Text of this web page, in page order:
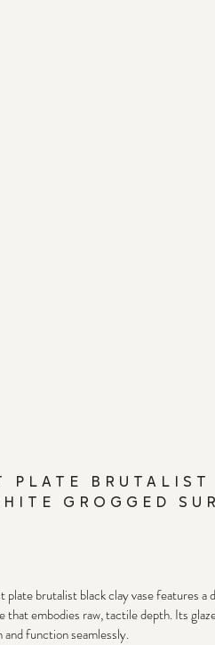
PLATE
GROGGED
plate brutalist black clay vase features
that embodies raw, tactile depth. Its
function seamlessly.